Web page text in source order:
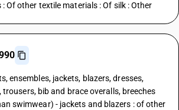
Of other textile materials : Of silk : Other
ensembles, jackets, blazers, dresses,
bib and brace overalls, breeches
swimwear) - jackets and blazers : of other